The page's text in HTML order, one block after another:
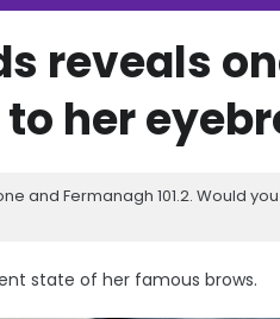
reveals
her
and Fermanagh 101.2. Would
state of her famous brows.